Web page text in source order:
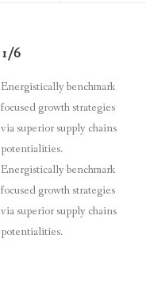
1/6
Energistically benchmark
focused growth strategies
via superior supply chains
potentialities.
Energistically benchmark
focused growth strategies
via superior supply chains
potentialities.